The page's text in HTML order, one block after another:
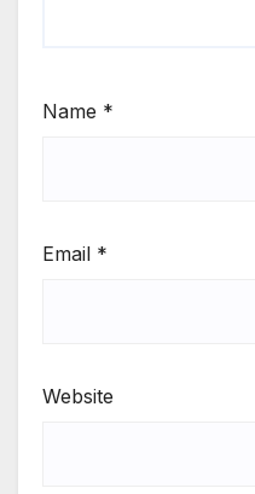
Name *
Email *
Website